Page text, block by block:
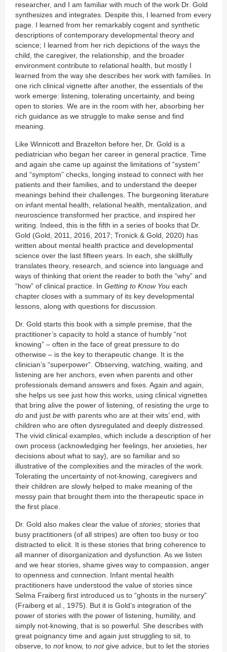
researcher, and I am familiar with much of the work Dr. Gold
synthesizes and integrates. Despite this, I learned from every
page. I learned from her remarkably cogent and synthetic
descriptions of contemporary developmental theory and
science; I learned from her rich depictions of the ways the
child, the caregiver, the relationship, and the broader
environment contribute to relational health, but mostly I
learned from the way she describes her work with families. In
one rich clinical vignette after another, the essentials of the
work emerge: listening, tolerating uncertainty, and being
open to stories. We are in the room with her, absorbing her
rich guidance as we struggle to make sense and find
meaning.
Like Winnicott and Brazelton before her, Dr. Gold is a
pediatrician who began her career in general practice. Time
and again she came up against the limitations of “system”
and “symptom” checks, longing instead to connect with her
patients and their families, and to understand the deeper
meanings behind their challenges. The burgeoning literature
on infant mental health, relational health, mentalization, and
neuroscience transformed her practice, and inspired her
writing. Indeed, this is the fifth in a series of books that Dr.
Gold (Gold, 2011, 2016, 2017; Tronick & Gold, 2020) has
written about mental health practice and developmental
science over the last fifteen years. In each, she skillfully
translates theory, research, and science into language and
ways of thinking that orient the reader to both the “why” and
“how” of clinical practice. In Getting to Know You each
chapter closes with a summary of its key developmental
lessons, along with questions for discussion.
Dr. Gold starts this book with a simple premise, that the
practitioner’s capacity to hold a stance of humbly “not
knowing” – often in the face of great pressure to do
otherwise – is the key to therapeutic change. It is the
clinician’s “superpower”. Observing, watching, waiting, and
listening are her anchors, even when parents and other
professionals demand answers and fixes. Again and again,
she helps us see just how this works, using clinical vignettes
that bring alive the power of listening, of resisting the urge to
do and just be with parents who are at their wits’ end, with
children who are often dysregulated and deeply distressed.
The vivid clinical examples, which include a description of her
own process (acknowledging her feelings, her anxieties, her
decisions about what to say), are so familiar and so
illustrative of the complexities and the miracles of the work.
Tolerating the uncertainty of not-knowing, caregivers and
their children are slowly helped to make meaning of the
messy pain that brought them into the therapeutic space in
the first place.
Dr. Gold also makes clear the value of stories; stories that
busy practitioners (of all stripes) are often too busy or too
distracted to elicit. It is these stories that bring coherence to
all manner of disorganization and dysfunction. As we listen
and we hear stories, shame gives way to compassion, anger
to openness and connection. Infant mental health
practitioners have understood the value of stories since
Selma Fraiberg first introduced us to “ghosts in the nursery”
(Fraiberg et al., 1975). But it is Gold’s integration of the
power of stories with the power of listening, humility, and
simply not-knowing, that is so powerful. She describes with
great poignancy time and again just struggling to sit, to
observe, to not know, to notgive advice, but to let the stories